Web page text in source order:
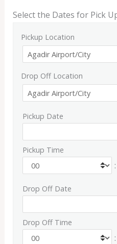
Select the Dates for Pick
Pickup Location
Drop Off Location
Pickup Date
Pickup Time
:
Drop Off Date
Drop Off Time
: